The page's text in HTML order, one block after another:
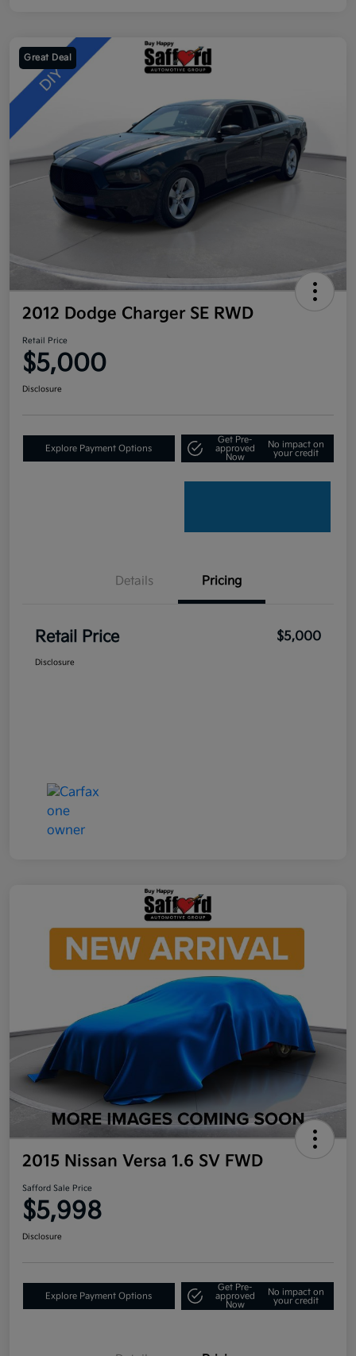
Great Deal
2012 Dodge Charger SE RWD
Retail Price
$5,000
Disclosure
Explore Payment Options
Get Pre-
approved
Now
No impact on
your credit
Details Pricing
Retail Price $5,000
Disclosure
2015 Nissan Versa 1.6 SV FWD
Safford Sale Price
$5,998
Disclosure
Explore Payment Options
Get Pre-
approved
Now
No impact on
your credit